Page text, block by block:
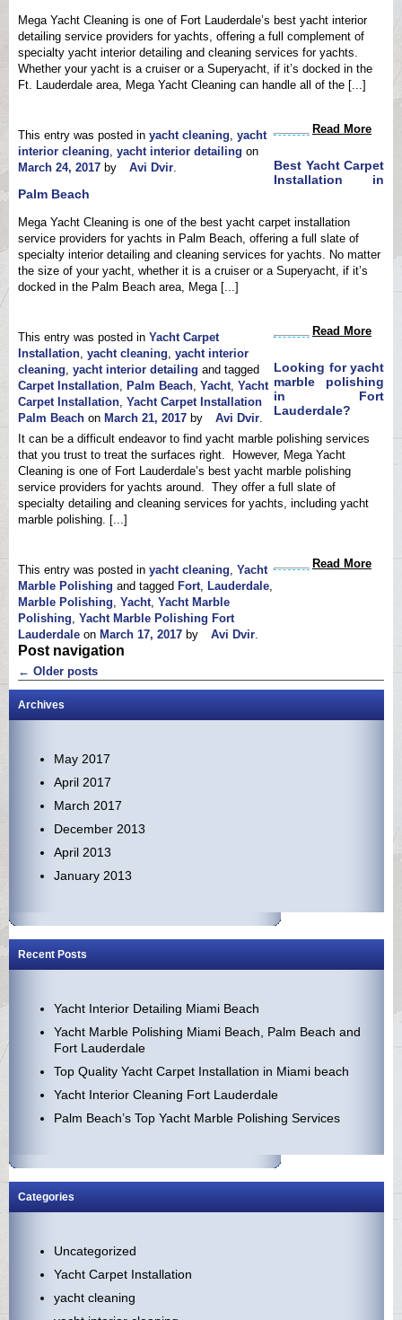
Mega Yacht Cleaning is one of Fort Lauderdale’s best yacht interior
detailing service providers for yachts, offering a full complement of
specialty yacht interior detailing and cleaning services for yachts.
Whether your yacht is a cruiser or a Superyacht, if it’s docked in the
Ft. Lauderdale area, Mega Yacht Cleaning can handle all of the [...]
Read More
This entry was posted in yacht cleaning yacht
interior cleaning yacht interior detailing on
March 24, 2017 by Avi Dvir
Best Yacht Carpet
Installation in
Palm Beach
Mega Yacht Cleaning is one of the best yacht carpet installation
service providers for yachts in Palm Beach, offering a full slate of
specialty interior detailing and cleaning services for yachts. No matter
the size of your yacht, whether it is a cruiser or a Superyacht, if it’s
docked in the Palm Beach area, Mega [...]
Read More
This entry was posted in Yacht Carpet
Installation yacht cleaning yacht interior
cleaning yacht interior detailing and tagged
Carpet Installation Palm Beach Yacht Yacht
Carpet Installation Yacht Carpet Installation
Palm Beach on March 21, 2017 by Avi Dvir
Looking for yacht
marble polishing
in Fort
Lauderdale?
It can be a difficult endeavor to find yacht marble polishing services
that you trust to treat the surfaces right. However, Mega Yacht
Cleaning is one of Fort Lauderdale’s best yacht marble polishing
service providers for yachts around. They offer a full slate of
specialty detailing and cleaning services for yachts, including yacht
marble polishing. [...]
Read More
This entry was posted in yacht cleaning Yacht
Marble Polishing and tagged Fort Lauderdale
Marble Polishing Yacht Yacht Marble
Polishing Yacht Marble Polishing Fort
Lauderdale on March 17, 2017 by Avi Dvir
Post navigation
← Older posts
Archives
May 2017
April 2017
March 2017
December 2013
April 2013
January 2013
Recent Posts
Yacht Interior Detailing Miami Beach
Yacht Marble Polishing Miami Beach, Palm Beach and
Fort Lauderdale
Top Quality Yacht Carpet Installation in Miami beach
Yacht Interior Cleaning Fort Lauderdale
Palm Beach’s Top Yacht Marble Polishing Services
Categories
Uncategorized
Yacht Carpet Installation
yacht cleaning